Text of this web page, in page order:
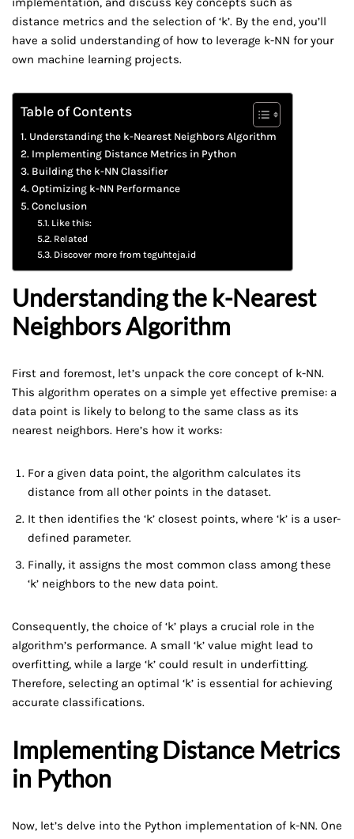
distance metrics and the selection of ‘k’. By the end, you’ll
have a solid understanding of how to leverage k-NN for your
own machine learning projects.
Table of Contents
Understanding the k-Nearest Neighbors Algorithm
Implementing Distance Metrics in Python
Building the k-NN Classifier
Optimizing k-NN Performance
Conclusion
Like this:
Related
Discover more from teguhteja.id
Understanding the k-Nearest
Neighbors Algorithm
First and foremost, let’s unpack the core concept of k-NN.
This algorithm operates on a simple yet effective premise: a
data point is likely to belong to the same class as its
nearest neighbors. Here’s how it works:
For a given data point, the algorithm calculates its
distance from all other points in the dataset.
It then identifies the ‘k’ closest points, where ‘k’ is a user-
defined parameter.
Finally, it assigns the most common class among these
‘k’ neighbors to the new data point.
Consequently, the choice of ‘k’ plays a crucial role in the
algorithm’s performance. A small ‘k’ value might lead to
overfitting, while a large ‘k’ could result in underfitting.
Therefore, selecting an optimal ‘k’ is essential for achieving
accurate classifications.
Implementing Distance Metrics
in Python
Now, let’s delve into the Python implementation of k-NN. One